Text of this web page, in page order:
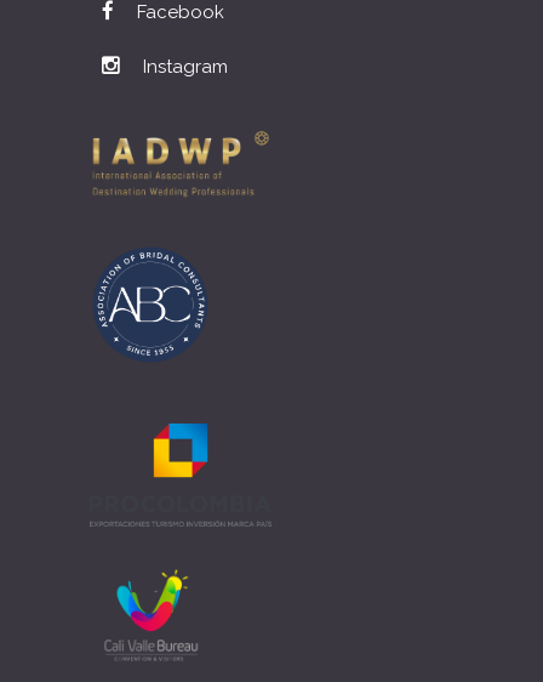
Facebook
Instagram